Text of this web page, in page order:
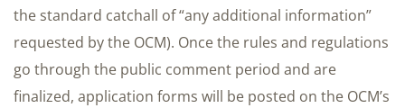
the standard catchall of “any additional information”
requested by the OCM). Once the rules and regulations
go through the public comment period and are
finalized, application forms will be posted on the OCM’s